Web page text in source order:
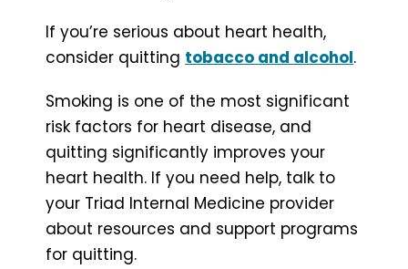
If you’re serious about heart health,
consider quitting tobacco and alcohol.
Smoking is one of the most significant
risk factors for heart disease, and
quitting significantly improves your
heart health. If you need help, talk to
your Triad Internal Medicine provider
about resources and support programs
for quitting.